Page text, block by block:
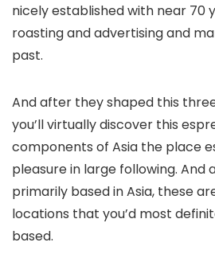
nicely established with near 70
roasting and advertising and
past.
And after they shaped this
you’ll virtually discover this
components of Asia the place
pleasure in large following. And
primarily based in Asia, these
locations that you’d most
based.